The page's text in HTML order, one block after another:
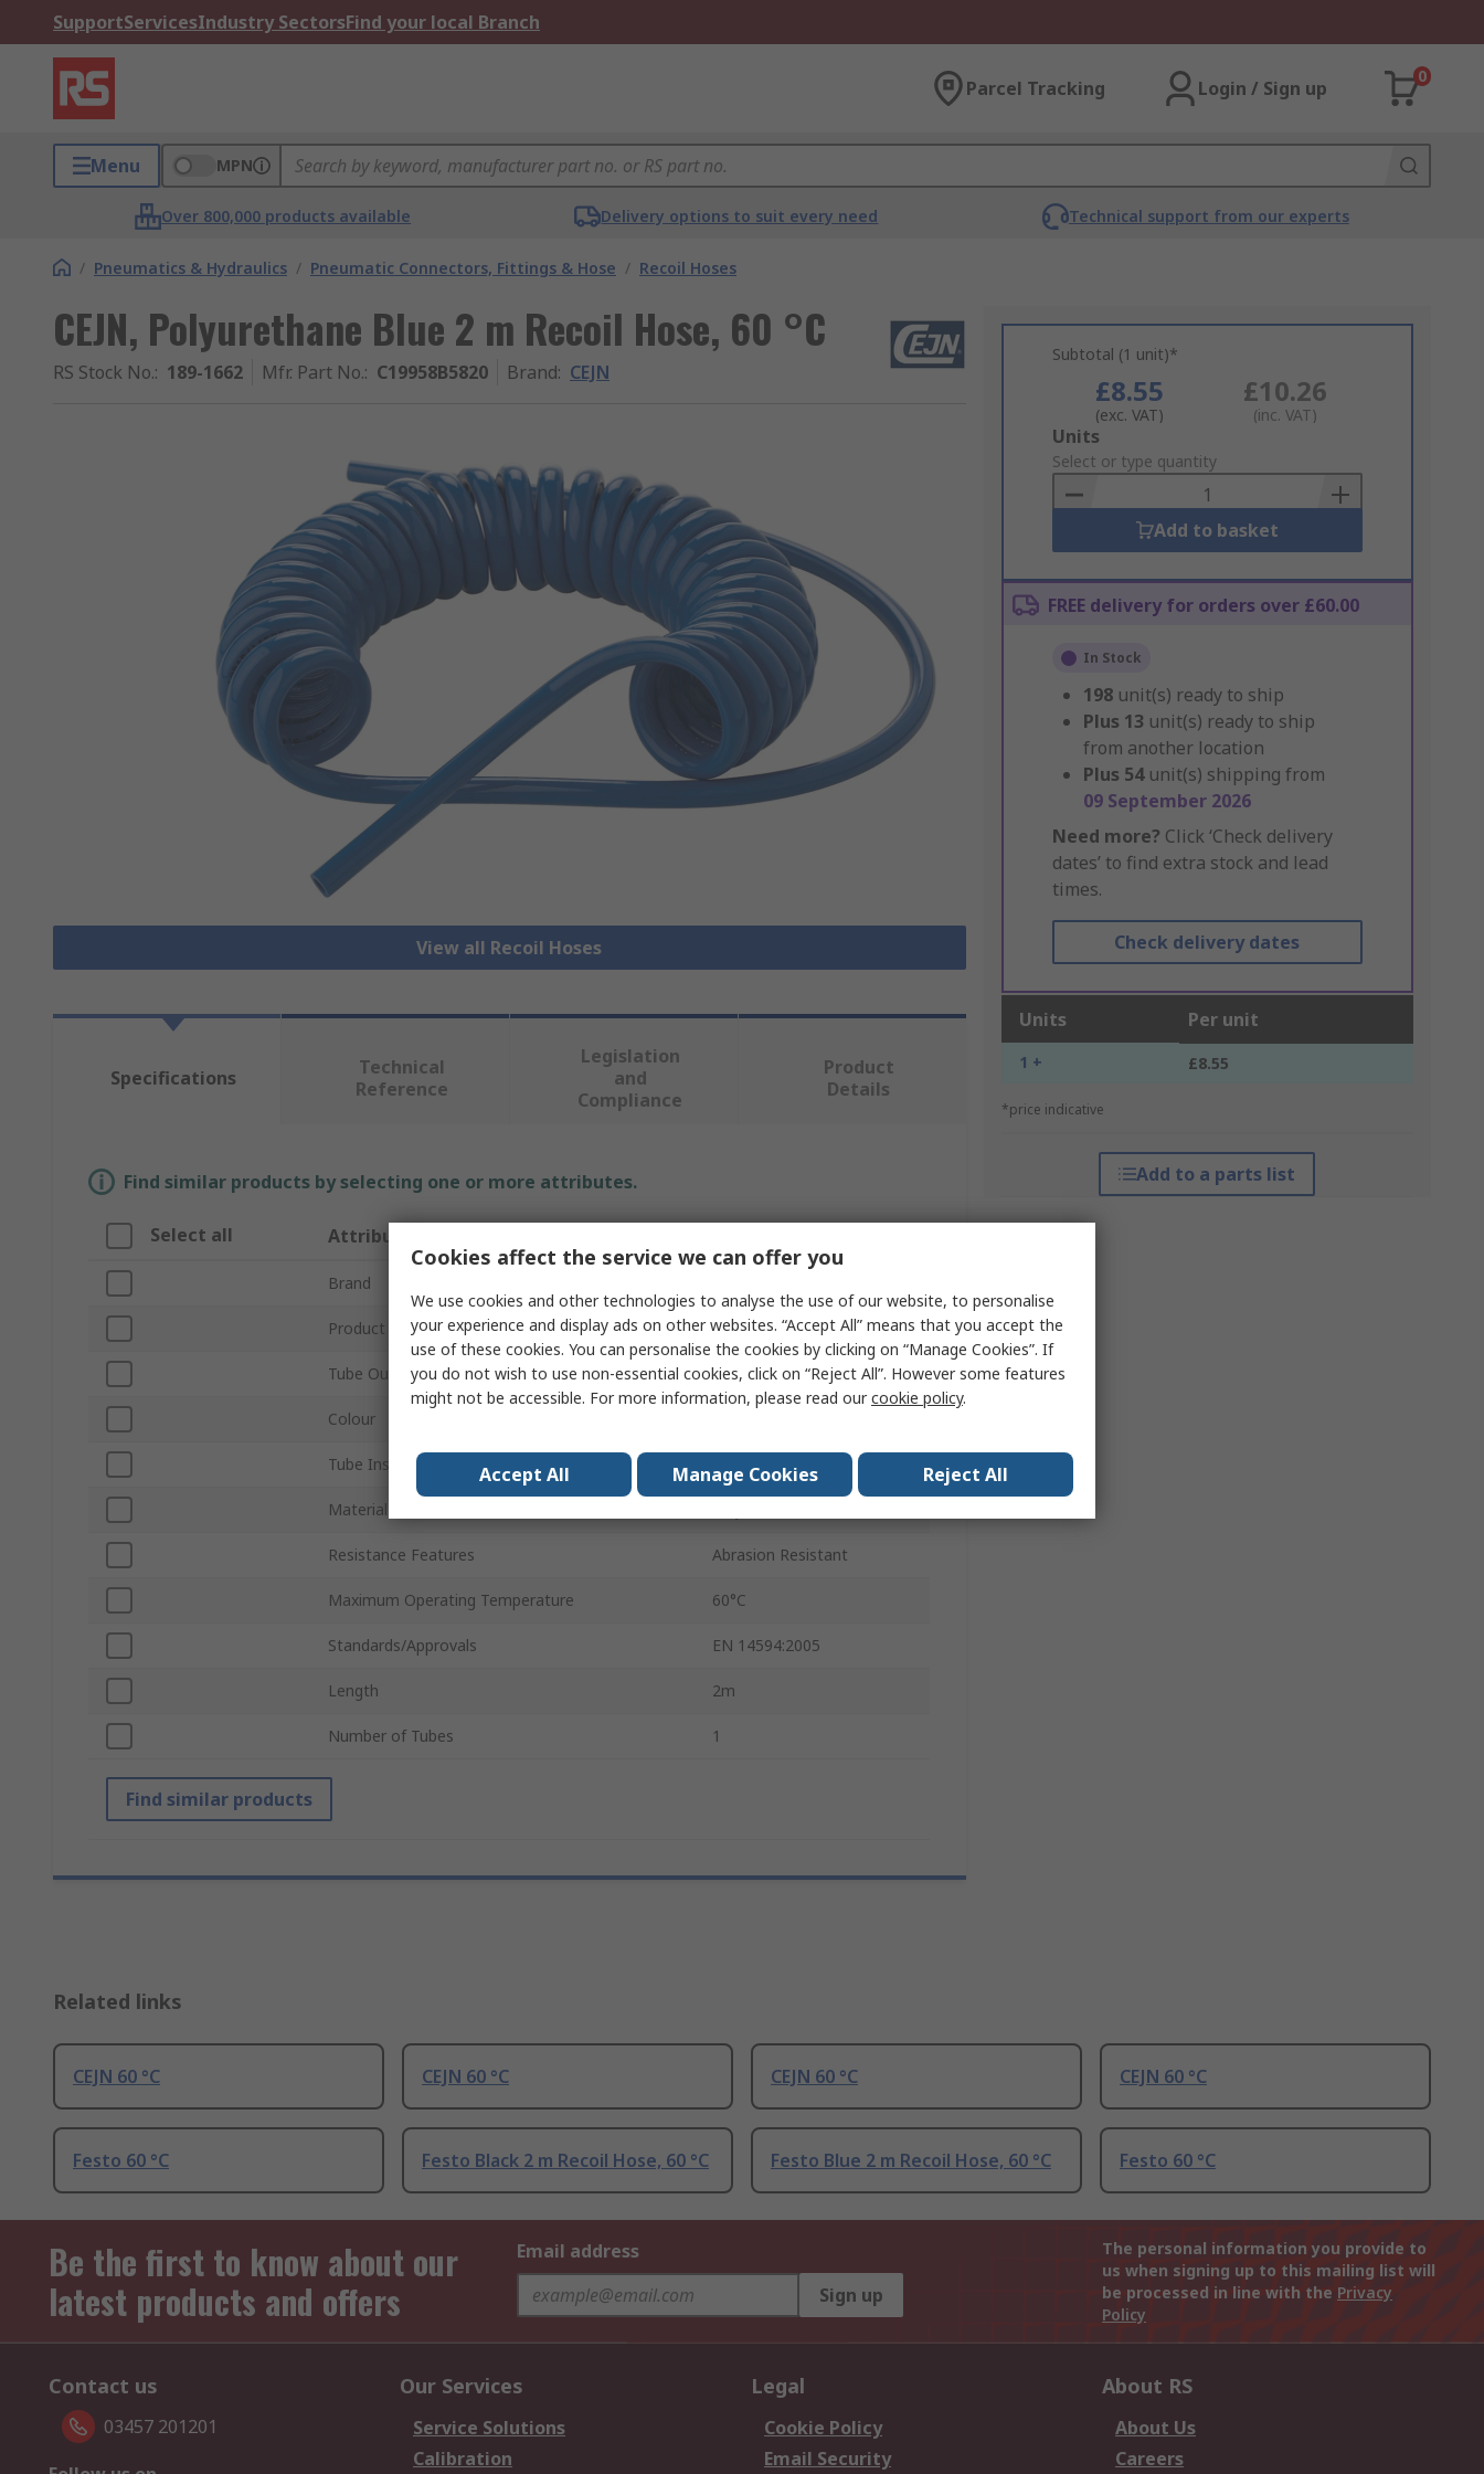
SupportServicesIndustry SectorsFind your local Branch
Parcel Tracking Login / Sign up
0
Menu MPN
Over 800,000 products available Delivery options to suit every need Technical support from our experts
/ Pneumatics & Hydraulics / Pneumatic Connectors, Fittings & Hose / Recoil Hoses
CEJN, Polyurethane Blue 2 m Recoil Hose, 60 °C
RS Stock No.: 189-1662 Mfr. Part No.: C19958B5820 Brand: CEJN
View all Recoil Hoses
Subtotal (1 unit)*
£8.55
(exc. VAT)
£10.26
(inc. VAT)
Add
to
Basket
Units
Select or type quantity
Add to basket
FREE delivery for orders over £60.00
In Stock
198 unit(s) ready to ship
Plus 13 unit(s) ready to ship
from another location
Plus 54 unit(s) shipping from
09 September 2026
Need more? Click ‘Check delivery
dates’ to find extra stock and lead
times.
Check delivery dates
Units Per unit
1 + £8.55
*price indicative
Add to a parts list
Specifications
Technical
Reference
Legislation
and
Compliance
Product
Details
Find similar products by selecting one or more attributes.
Select all Attribute
Brand
Product Type Recoil Hose
Tube Outside Diameter 8mm
Colour
Tube Inside Diameter
Material
Resistance Features Abrasion Resistant
Maximum Operating Temperature 60°C
Standards/Approvals EN 14594:2005
Length 2m
Number of Tubes 1
Find similar products
Related links
CEJN 60 °C CEJN 60 °C CEJN 60 °C CEJN 60 °C
Festo 60 °C Festo Black 2 m Recoil Hose, 60 °C Festo Blue 2 m Recoil Hose, 60 °C Festo 60 °C
Be the first to know about our
latest products and offers
Email address
Sign up
The personal information you provide to
us when signing up to this mailing list will
be processed in line with the Privacy
Policy
Contact us
03457 201201
Our Services
Service Solutions
Calibration
Legal
Cookie Policy
Email Security
About RS
About Us
Careers
Cookies affect the service we can offer you
We use cookies and other technologies to analyse the use of our website, to personalise
your experience and display ads on other websites. “Accept All” means that you accept the
use of these cookies. You can personalise the cookies by clicking on “Manage Cookies”. If
you do not wish to use non-essential cookies, click on “Reject All”. However some features
might not be accessible. For more information, please read ourcookie policy.
Accept All Manage Cookies Reject All